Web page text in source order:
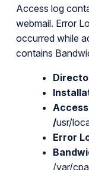
Access log
webmail. Error
occurred while
contains
/usr/
Error
/var/